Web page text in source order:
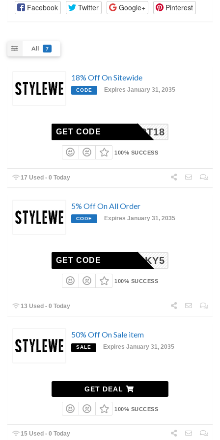
Facebook Twitter Google+ Pinterest
All 7
18% Off On Sitewide
CODE Expires January 31, 2035
CPT18
GET CODE
100% SUCCESS
17 Used - 0 Today
5% Off On All Order
CODE Expires January 31, 2035
LUCKY5
GET CODE
100% SUCCESS
13 Used - 0 Today
50% Off On Sale item
SALE Expires January 31, 2035
GET DEAL
100% SUCCESS
15 Used - 0 Today